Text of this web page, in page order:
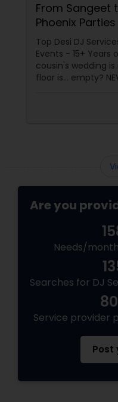
From Sangeet
Phoenix
Office Events
Top Desi DJ
Events - 15+ Years
cousin's wedding
floor is... empty?
Are you
Needs/
Searches for DJ
Service provider
Post